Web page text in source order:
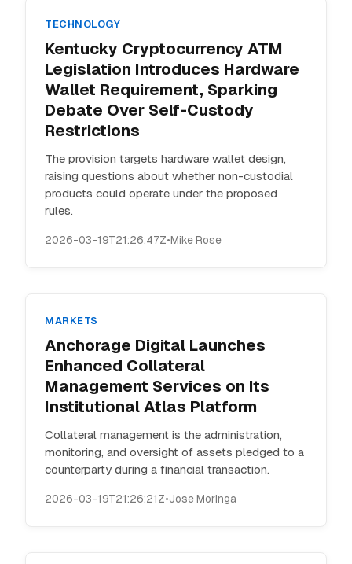
TECHNOLOGY
Kentucky Cryptocurrency ATM
Legislation Introduces Hardware
Wallet Requirement, Sparking
Debate Over Self-Custody
Restrictions
The provision targets hardware wallet design,
raising questions about whether non-custodial
products could operate under the proposed
rules.
2026-03-19T21:26:47Z•Mike Rose
MARKETS
Anchorage Digital Launches
Enhanced Collateral
Management Services on Its
Institutional Atlas Platform
Collateral management is the administration,
monitoring, and oversight of assets pledged to a
counterparty during a financial transaction.
2026-03-19T21:26:21Z•Jose Moringa